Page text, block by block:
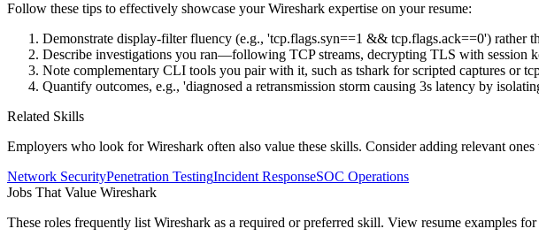
Follow these tips to effectively showcase yourWireshark expertise on your resume:
Demonstrate display-filter fluency (e.g., 'tcp.flags.syn==1 && tcp.flags.ack==0') rather
Describe investigations you ran—following TCP streams, decrypting TLS with session
Note complementary CLI tools you pair with it, such as tshark for scripted captures or
Quantify outcomes, e.g., 'diagnosed a retransmission storm causing 3s latency by
Related Skills
Employers who look forWireshark often also value these skills. Consider adding relevant ones
Network SecurityPenetration TestingIncident ResponseSOC Operations
Jobs That Value Wireshark
These roles frequently list Wireshark as a required or preferred skill. View resume examples for